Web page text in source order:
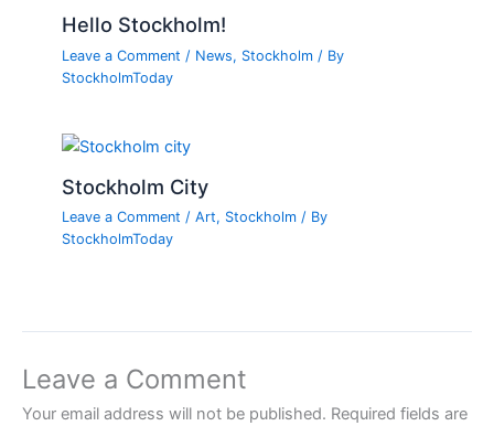
Hello Stockholm!
Leave a Comment / News, Stockholm / By
StockholmToday
Stockholm City
Leave a Comment /Art, Stockholm / By
StockholmToday
Leave a Comment
Your email address will not be published. Required fields are